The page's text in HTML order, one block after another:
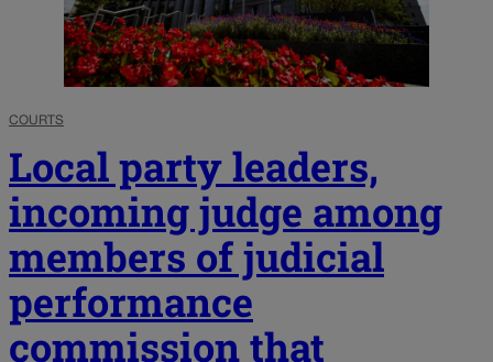
COURTS
Local party leaders,
incoming judge among
members of judicial
performance
commission that